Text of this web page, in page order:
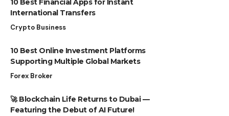
10 Best Financial Apps for Instant
International Transfers
Crypto Business
10 Best Online Investment Platforms
Supporting Multiple Global Markets
Forex Broker
🚀 Blockchain Life Returns to Dubai —
Featuring the Debut of AI Future!